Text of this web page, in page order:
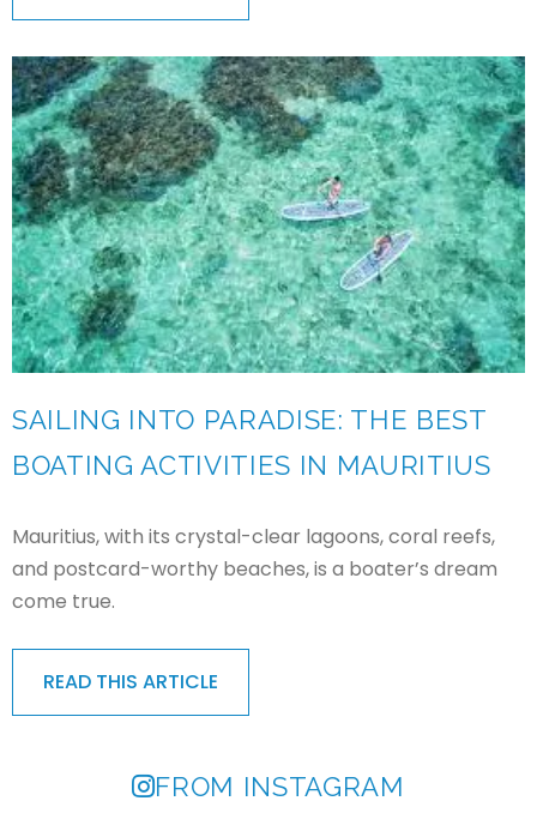
SAILING INTO PARADISE: THE BEST
BOATING ACTIVITIES IN MAURITIUS
Mauritius, with its crystal-clear lagoons, coral reefs,
and postcard-worthy beaches, is a boater’s dream
come true.
READ THIS ARTICLE
FROM INSTAGRAM